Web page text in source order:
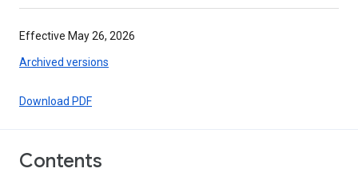
Effective May 26, 2026
Archived versions
Download PDF
Contents